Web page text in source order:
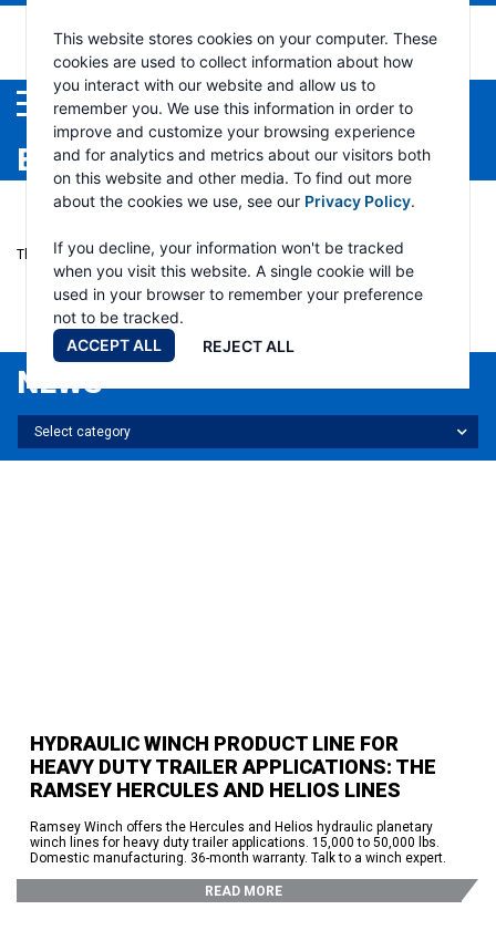
This website stores cookies on your computer. These
cookies are used to collect information about how
you interact with our website and allow us to
remember you. We use this information in order to
improve and customize your browsing experience
and for analytics and metrics about our visitors both
on this website and other media. To find out more
about the cookies we use, see our Privacy Policy.
If you decline, your information won't be tracked
when you visit this website. A single cookie will be
used in your browser to remember your preference
not to be tracked.
ACCEPT ALL
REJECT ALL
Menu
EVENTS
There are no upcoming events.
PAST EVENTS
NEWS
news
category
Select category
HYDRAULIC WINCH PRODUCT LINE FOR
HEAVY DUTY TRAILER APPLICATIONS: THE
RAMSEY HERCULES AND HELIOS LINES
Ramsey Winch offers the Hercules and Helios hydraulic planetary
winch lines for heavy duty trailer applications. 15,000 to 50,000 lbs.
Domestic manufacturing. 36-month warranty. Talk to a winch expert.
READ MORE